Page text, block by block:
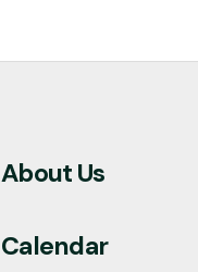
About Us
Calendar